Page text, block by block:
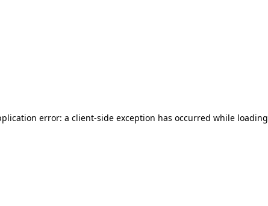
error: a client-side exception has occurred while loading